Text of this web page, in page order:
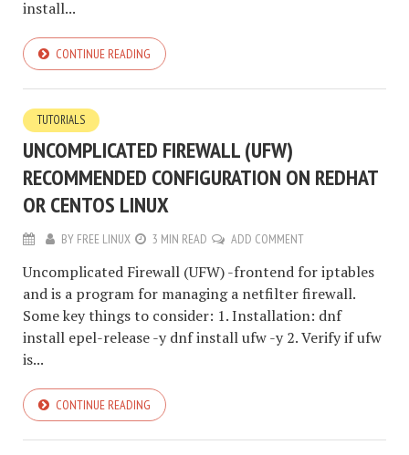
install...
CONTINUE READING
TUTORIALS
UNCOMPLICATED FIREWALL (UFW)
RECOMMENDED CONFIGURATION ON REDHAT
OR CENTOS LINUX
BY FREE LINUX 3 MIN READ ADD COMMENT
Uncomplicated Firewall (UFW) -frontend for iptables
and is a program for managing a netfilter firewall.
Some key things to consider: 1. Installation: dnf
install epel-release -y dnf install ufw -y 2. Verify if ufw
is...
CONTINUE READING